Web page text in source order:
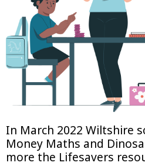
In March 2022 Wiltshire
Money Maths and
more the Lifesavers